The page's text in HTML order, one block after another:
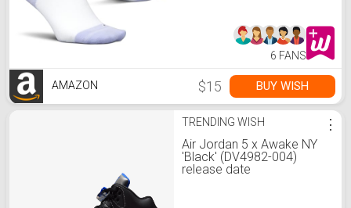
6 FANS
AMAZON $15 BUY WISH
TRENDING WISH
Air Jordan 5 x Awake NY
'Black' (DV4982-004)
release date
⋮